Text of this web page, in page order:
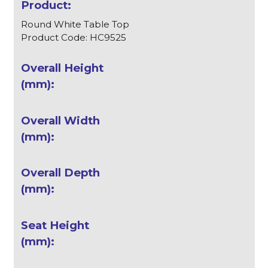
Round White Table Top
Product Code: HC9525